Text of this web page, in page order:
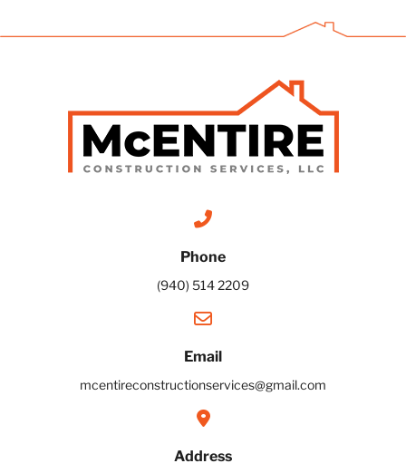
Phone
(940) 514 2209
Email
mcentireconstructionservices@gmail.com
Address